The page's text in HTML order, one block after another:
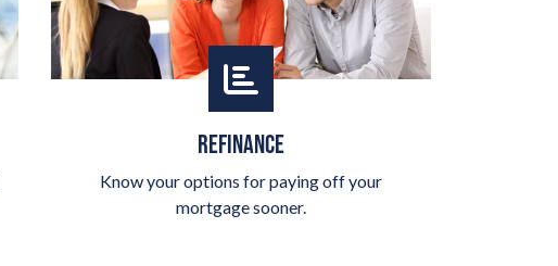
REFINANCE
Know your options for paying off your
mortgage sooner.